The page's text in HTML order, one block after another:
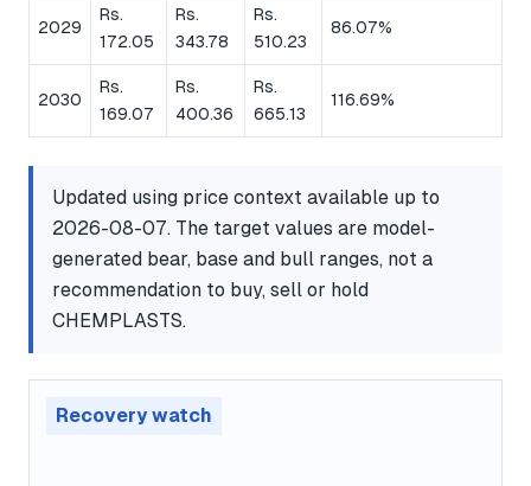
2029
Rs.
172.05
Rs.
343.78
Rs.
510.23
86.07%
2030
Rs.
169.07
Rs.
400.36
Rs.
665.13
116.69%
Updated using price context available up to
2026-08-07. The target values are model-
generated bear, base and bull ranges, not a
recommendation to buy, sell or hold
CHEMPLASTS.
Recovery watch